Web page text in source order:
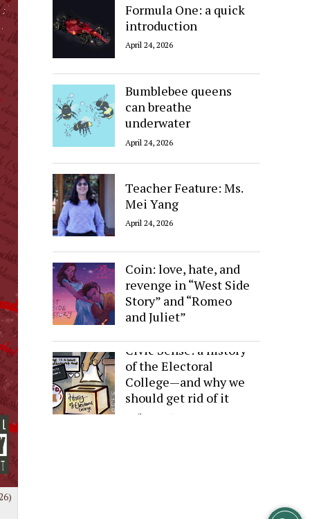
Formula One: a quick
introduction
April 24, 2026
Bumblebee queens
can breathe
underwater
April 24, 2026
Teacher Feature: Ms.
Mei Yang
April 24, 2026
Sides of the Same
Coin: love, hate, and
revenge in “West Side
Story” and “Romeo
and Juliet”
Civic Sense: a history
of the Electoral
College—and why we
should get rid of it
April 24, 2026